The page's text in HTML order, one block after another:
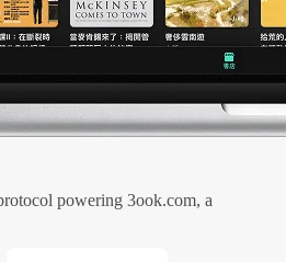
powering 3ook.com, a